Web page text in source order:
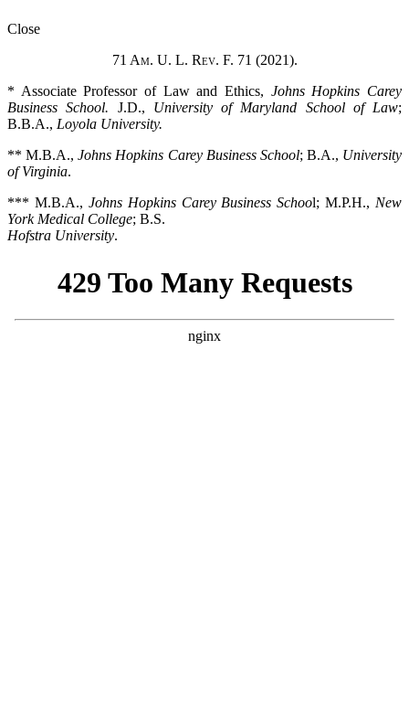
Close
71 Am. U. L. Rev. F. 71 (2021).
* Associate Professor of Law and Ethics, Johns Hopkins Carey
Business School. J.D., University of Maryland School of Law;
B.B.A., Loyola University.
** M.B.A.,Johns Hopkins Carey Business School; B.A., University
of Virginia.
*** M.B.A., Johns Hopkins Carey Business School; M.P.H., New
York Medical College; B.S.
Hofstra University.